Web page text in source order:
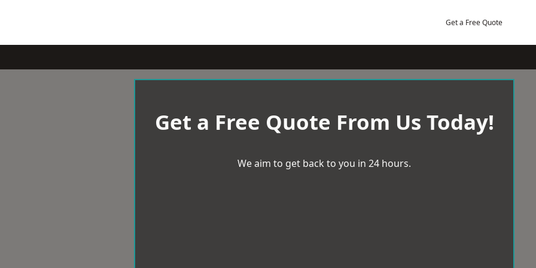
Get a Free Quote
Get a Free Quote From Us Today!
We aim to get back to you in 24 hours.